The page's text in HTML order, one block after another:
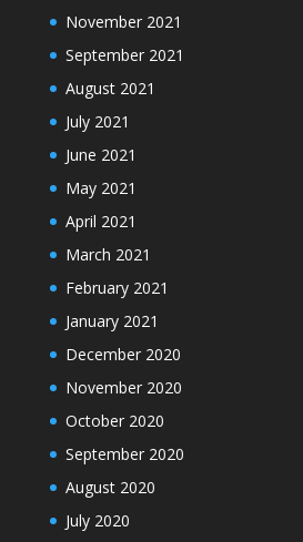
November 2021
September 2021
August 2021
July 2021
June 2021
May 2021
April 2021
March 2021
February 2021
January 2021
December 2020
November 2020
October 2020
September 2020
August 2020
July 2020